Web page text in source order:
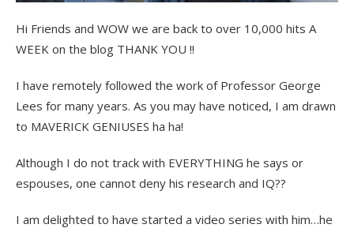
Hi Friends and WOW we are back to over 10,000 hits A
WEEK on the blog THANK YOU !!
I have remotely followed the work of Professor George
Lees for many years. As you may have noticed, I am drawn
to MAVERICK GENIUSES ha ha!
Although I do not track with EVERYTHING he says or
espouses, one cannot deny his research and IQ??
I am delighted to have started a video series with him…he